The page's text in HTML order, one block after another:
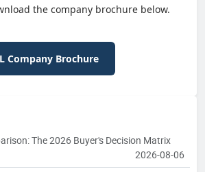
the company brochure below.
Company Brochure
The 2026 Buyer's Decision Matrix
2026-08-06